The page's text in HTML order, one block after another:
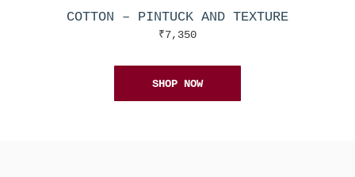
COTTON – PINTUCK AND TEXTURE
₹7,350
SHOP NOW